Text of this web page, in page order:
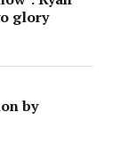
glory
by